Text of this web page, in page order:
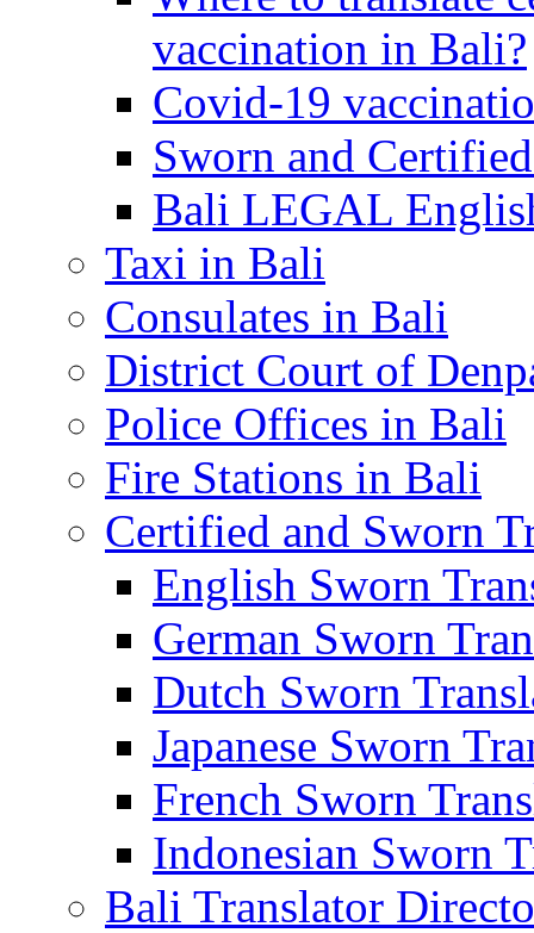
vaccination in Bali?
Covid-19
Sworn and
Bali LEGAL
Taxi in Bali
Consulates in Bali
District Court of
Police Offices in Bali
Fire Stations in Bali
Certified and Sworn
English Sworn
German Sworn
Dutch Sworn
Japanese Sworn
French Sworn
Indonesian Sworn
Bali Translator